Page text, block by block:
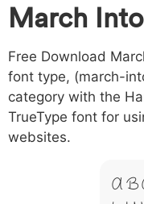
March
Free Download
font type, (march-
category with the
TrueType font for
websites.
A B